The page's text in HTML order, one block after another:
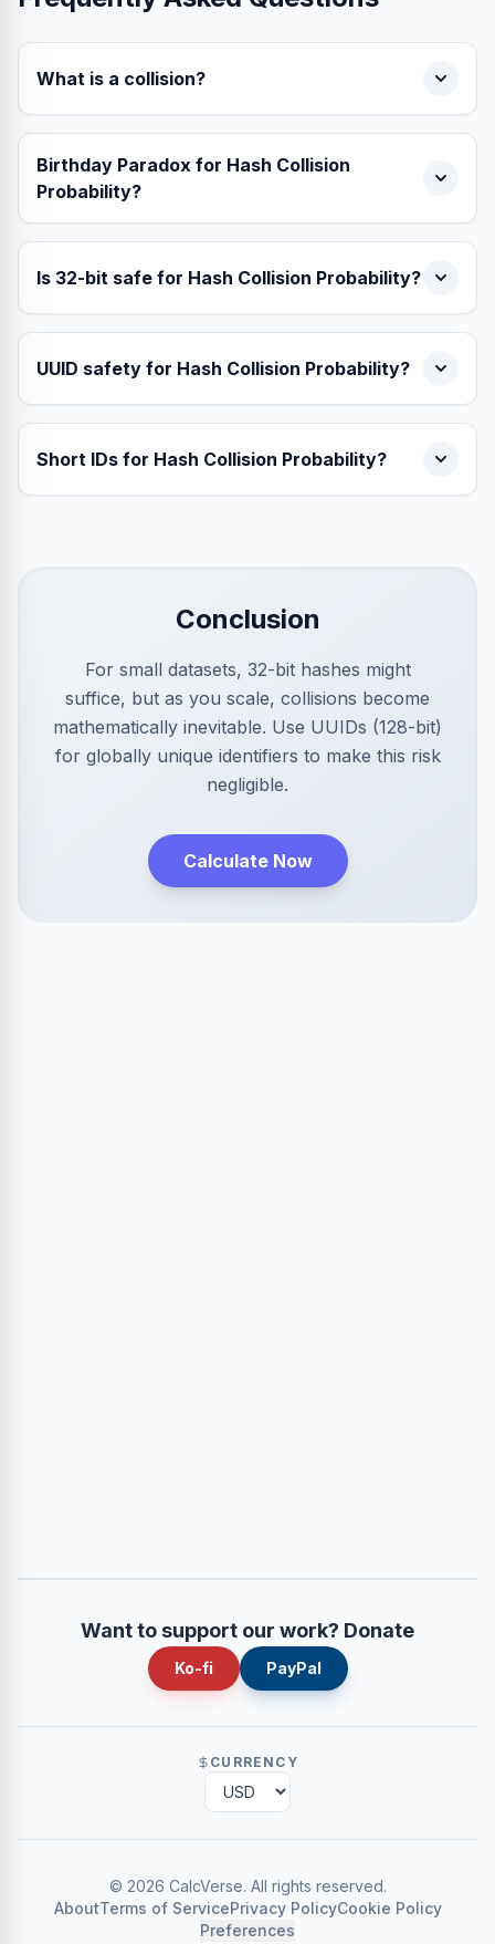
What is a collision?
Birthday Paradox for Hash Collision
Probability?
Is 32-bit safe for Hash Collision Probability?
UUID safety for Hash Collision Probability?
Short IDs for Hash Collision Probability?
Conclusion
For small datasets, 32-bit hashes might
suffice, but as you scale, collisions become
mathematically inevitable. Use UUIDs (128-bit)
for globally unique identifiers to make this risk
negligible.
Calculate Now
Want to support our work? Donate
Ko-fi PayPal
CURRENCY
© 2026 CalcVerse. All rights reserved.
AboutTerms of ServicePrivacy PolicyCookie Policy
Preferences